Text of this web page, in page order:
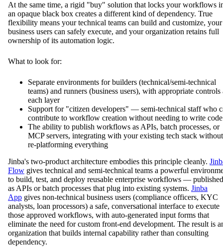
At the same time, a rigid "buy" solution that locks your workflows
an opaque black box creates a different kind of dependency. True
flexibility means your technical teams can build and customize, your
business users can safely execute, and your organization retains full
ownership of its automation logic.
What to look for:
Separate environments for builders (technical/semi-technical
teams) and runners (business users), with appropriate controls
each layer
Support for "citizen developers" — semi-technical staff who
contribute to workflow creation without needing to write code
The ability to publish workflows as APIs, batch processes, or
MCP servers, integrating with your existing tech stack without
re-platforming everything
Jinba's two-product architecture embodies this principle cleanly.
Flow gives technical and semi-technical teams a powerful
to build, test, and deploy reusable enterprise workflows — published
as APIs or batch processes that plug into existing systems. Jinba
App gives non-technical business users (compliance officers, KYC
analysts, loan processors) a safe, conversational interface to execute
those approved workflows, with auto-generated input forms that
eliminate the need for custom front-end development. The result is
organization that builds internal capability rather than consulting
dependency.